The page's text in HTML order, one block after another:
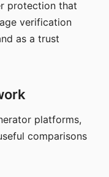
protection that
verification
as a trust
platforms,
comparisons